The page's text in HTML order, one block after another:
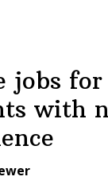
jobs for
with